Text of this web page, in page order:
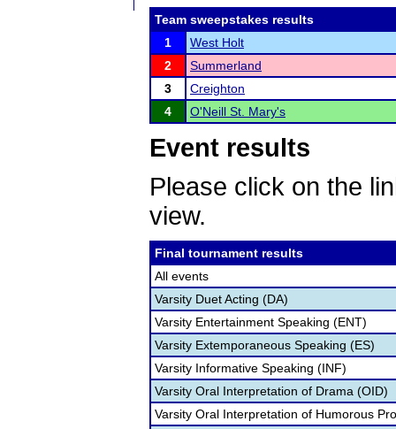
Team sweepstakes results
1
West Holt
2
Summerland
3
Creighton
4
O'Neill St. Mary's
Event results
Please click on the
view.
Final tournament results
All events
Varsity Duet Acting (DA)
Varsity Entertainment Speaking (ENT)
Varsity Extemporaneous Speaking (ES)
Varsity Informative Speaking (INF)
Varsity Oral Interpretation of Drama (OID)
Varsity Oral Interpretation of Humorous